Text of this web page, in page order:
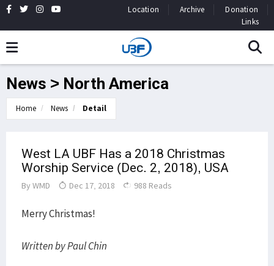
Location Archive
Donation
Links
News > North America
Home News Detail
West LA UBF Has a 2018 Christmas
Worship Service (Dec. 2, 2018), USA
By WMD Dec 17, 2018 988 Reads
Merry Christmas!
Written by Paul Chin